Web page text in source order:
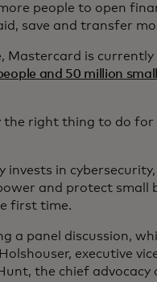
people to open
save and transfer
Mastercard is
and 50 million
right thing to do for
in
and protect small
first time.
a panel discussion,
executive
the chief advocacy